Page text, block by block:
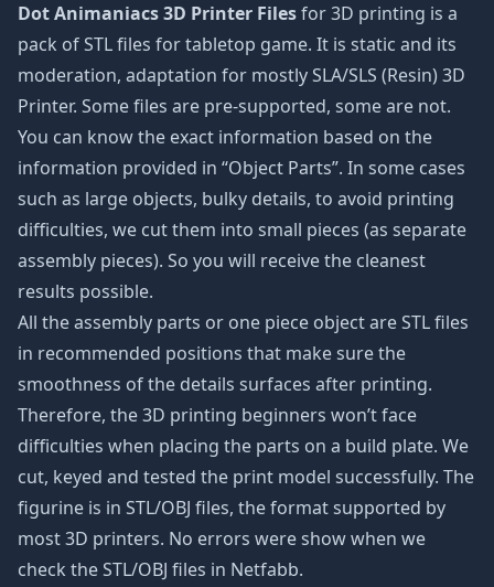
Dot Animaniacs 3D Printer Filesfor 3D printing is a
pack of STL files for tabletop game. It is static and its
moderation, adaptation for mostly SLA/SLS (Resin) 3D
Printer. Some files are pre-supported, some are not.
You can know the exact information based on the
information provided in “Object Parts”. In some cases
such as large objects, bulky details, to avoid printing
difficulties, we cut them into small pieces (as separate
assembly pieces). So you will receive the cleanest
results possible.
All the assembly parts or one piece object are STL files
in recommended positions that make sure the
smoothness of the details surfaces after printing.
Therefore, the 3D printing beginners won’t face
difficulties when placing the parts on a build plate. We
cut, keyed and tested the print model successfully. The
figurine is in STL/OBJ files, the format supported by
most 3D printers. No errors were show when we
check the STL/OBJ files in Netfabb.